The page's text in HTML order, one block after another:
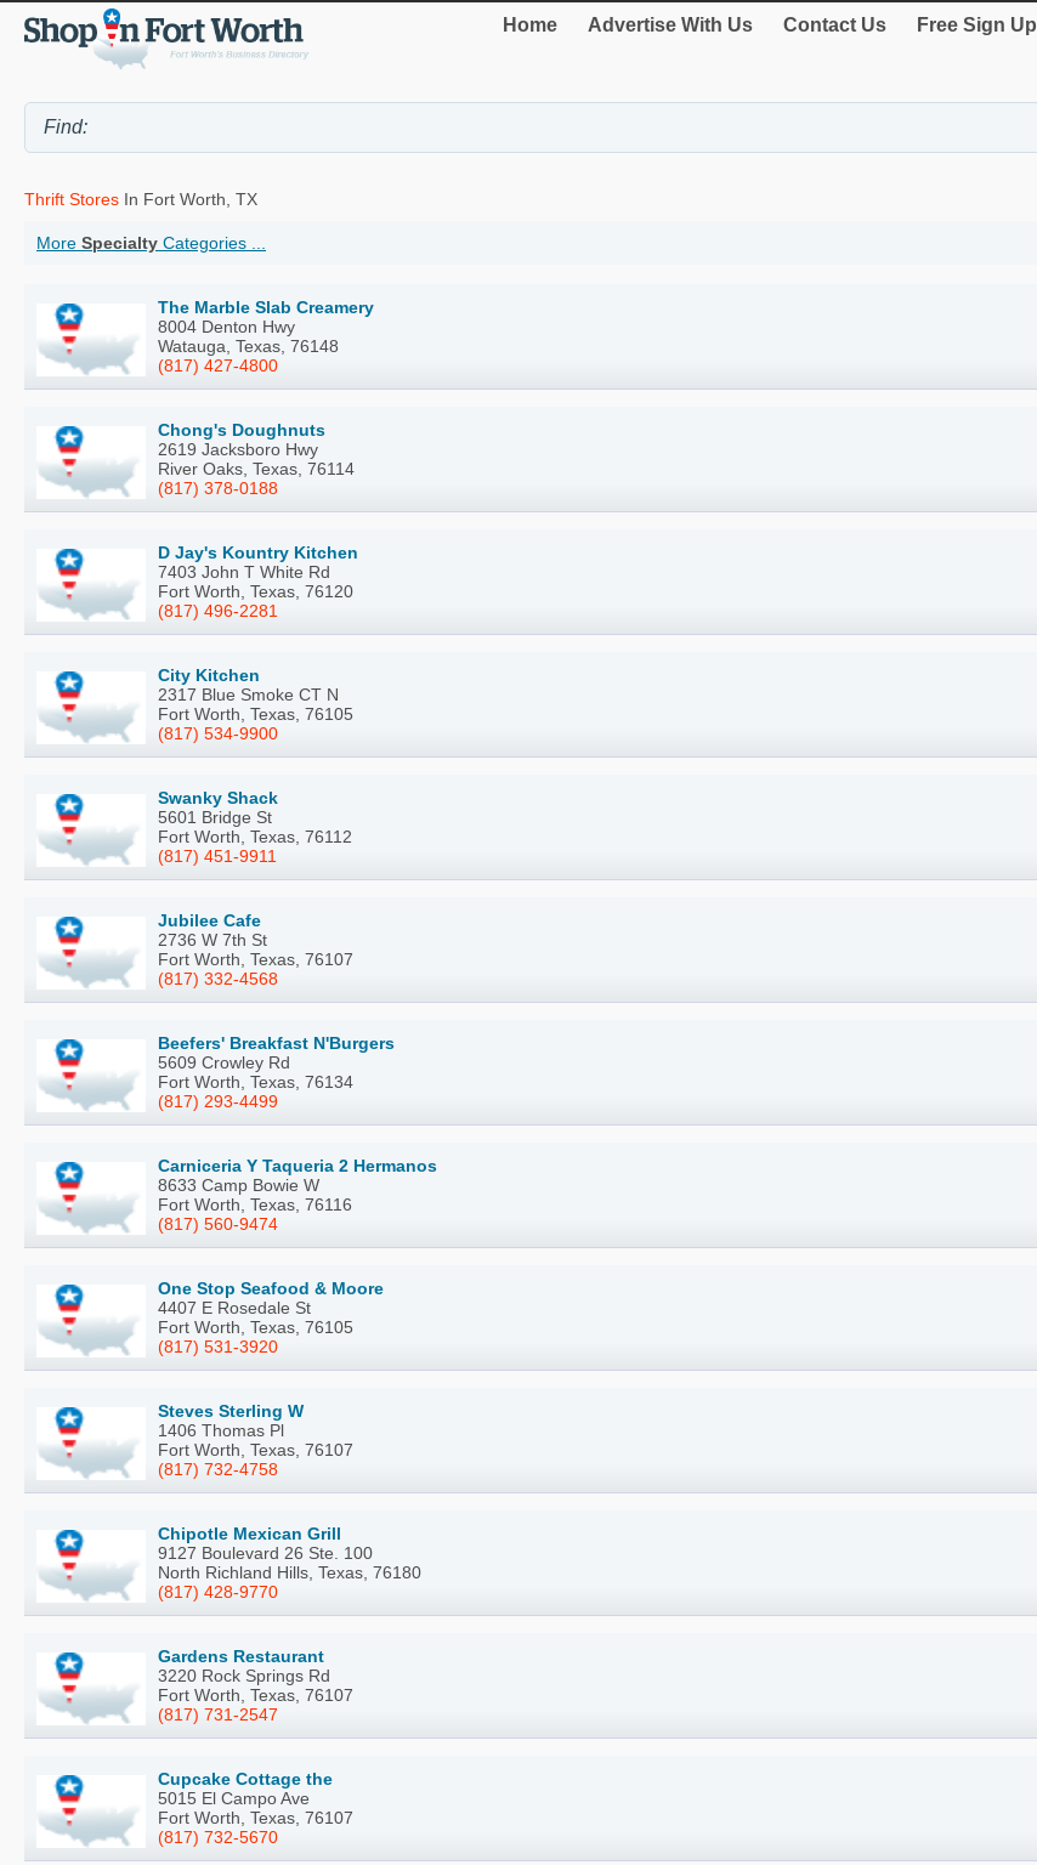
Home Advertise With Us Contact Us Free Sign Up
Thrift Stores In Fort Worth, TX
More Specialty Categories ...
The Marble Slab Creamery
8004 Denton Hwy
Watauga, Texas, 76148
(817) 427-4800
Chong's Doughnuts
2619 Jacksboro Hwy
River Oaks, Texas, 76114
(817) 378-0188
D Jay's Kountry Kitchen
7403 John T White Rd
Fort Worth, Texas, 76120
(817) 496-2281
City Kitchen
2317 Blue Smoke CT N
Fort Worth, Texas, 76105
(817) 534-9900
Swanky Shack
5601 Bridge St
Fort Worth, Texas, 76112
(817) 451-9911
Jubilee Cafe
2736 W 7th St
Fort Worth, Texas, 76107
(817) 332-4568
Beefers' Breakfast N'Burgers
5609 Crowley Rd
Fort Worth, Texas, 76134
(817) 293-4499
Carniceria Y Taqueria 2 Hermanos
8633 Camp Bowie W
Fort Worth, Texas, 76116
(817) 560-9474
One Stop Seafood & Moore
4407 E Rosedale St
Fort Worth, Texas, 76105
(817) 531-3920
Steves Sterling W
1406 Thomas Pl
Fort Worth, Texas, 76107
(817) 732-4758
Chipotle Mexican Grill
9127 Boulevard 26 Ste. 100
North Richland Hills, Texas, 76180
(817) 428-9770
Gardens Restaurant
3220 Rock Springs Rd
Fort Worth, Texas, 76107
(817) 731-2547
Cupcake Cottage the
5015 El Campo Ave
Fort Worth, Texas, 76107
(817) 732-5670